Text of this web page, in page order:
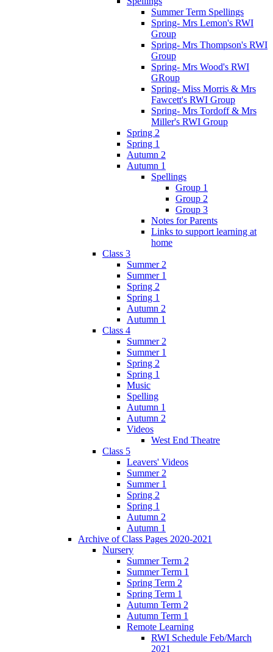
Summer Term Spellings
Spring- Mrs Lemon's RWI
Group
Spring- Mrs Thompson's RWI
Group
Spring- Mrs Wood's RWI
GRoup
Spring- Miss Morris & Mrs
Fawcett's RWI Group
Spring- Mrs Tordoff & Mrs
Miller's RWI Group
Spring 2
Spring 1
Autumn 2
Autumn 1
Spellings
Group 1
Group 2
Group 3
Notes for Parents
Links to support learning at
home
Class 3
Summer 2
Summer 1
Spring 2
Spring 1
Autumn 2
Autumn 1
Class 4
Summer 2
Summer 1
Spring 2
Spring 1
Music
Spelling
Autumn 1
Autumn 2
Videos
West End Theatre
Class 5
Leavers' Videos
Summer 2
Summer 1
Spring 2
Spring 1
Autumn 2
Autumn 1
Archive of Class Pages 2020-2021
Nursery
Summer Term 2
Summer Term 1
Spring Term 2
Spring Term 1
Autumn Term 2
Autumn Term 1
Remote Learning
RWI Schedule Feb/March
2021